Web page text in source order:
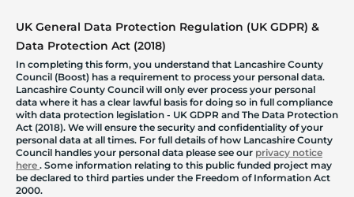
UK General Data Protection Regulation (UK GDPR) &
Data Protection Act (2018)
In completing this form, you understand that Lancashire County
Council (Boost) has a requirement to process your personal data.
Lancashire County Council will only ever process your personal
data where it has a clear lawful basis for doing so in full compliance
with data protection legislation - UK GDPR and The Data Protection
Act (2018). We will ensure the security and confidentiality of your
personal data at all times. For full details of how Lancashire County
Council handles your personal data please see our privacy notice
here . Some information relating to this public funded project may
be declared to third parties under the Freedom of Information Act
2000.